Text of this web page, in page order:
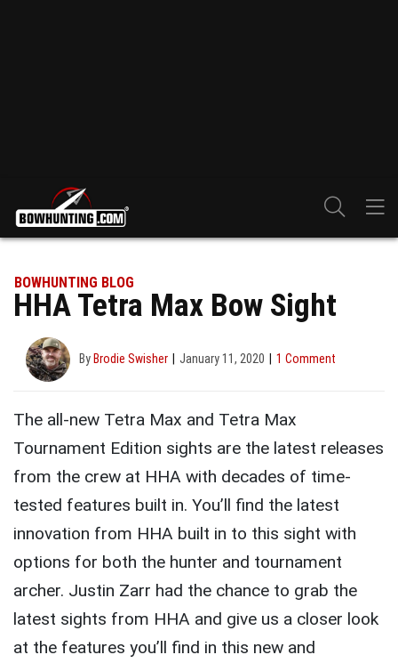
BOWHUNTING BLOG
HHA Tetra Max Bow Sight
By Brodie Swisher January 11, 2020 1 Comment
The all-new Tetra Max and Tetra Max
Tournament Edition sights are the latest releases
from the crew at HHA with decades of time-
tested features built in. You’ll find the latest
innovation from HHA built in to this sight with
options for both the hunter and tournament
archer. Justin Zarr had the chance to grab the
latest sights from HHA and give us a closer look
at the features you’ll find in this new and